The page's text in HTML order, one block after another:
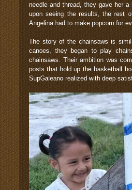
needle and thread, they gave her
upon seeing the results, the rest
Angelina had to make popcorn for
The story of the chainsaws is
canoes, they began to play
chainsaws. Their ambition was
posts that hold up the basketball
SupGaleano realized with deep